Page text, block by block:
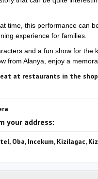
time, this performance can
experience for families.
and a fun show for
from Alanya, enjoy a
at restaurants in the
your address:
Oba, Incekum, Kizilagac,